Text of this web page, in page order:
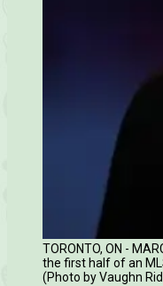
TORONTO, ON -
the first half of an
(Photo by Vaughn